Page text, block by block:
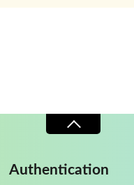
Authentication